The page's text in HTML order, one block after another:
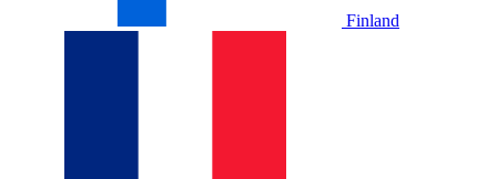
Finland